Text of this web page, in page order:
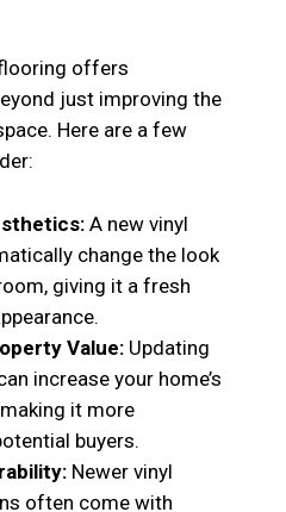
offers
just improving the
Here are a few
A new vinyl
change the look
giving it a fresh
Value:Updating
increase your home’s
it more
buyers.
Newer vinyl
often come with